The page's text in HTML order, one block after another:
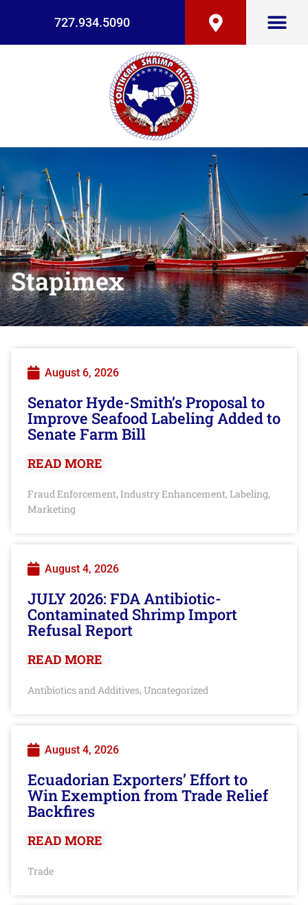
727.934.5090
Stapimex
August 6, 2026
Senator Hyde-Smith’s Proposal to
Improve Seafood Labeling Added to
Senate Farm Bill
READ MORE
Fraud Enforcement, Industry Enhancement, Labeling,
Marketing
August 4, 2026
JULY 2026: FDA Antibiotic-
Contaminated Shrimp Import
Refusal Report
READ MORE
Antibiotics and Additives, Uncategorized
August 4, 2026
Ecuadorian Exporters’ Effort to
Win Exemption from Trade Relief
Backfires
READ MORE
Trade